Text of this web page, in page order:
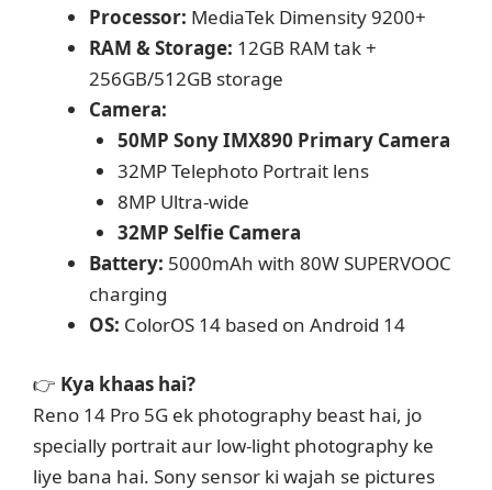
Processor: MediaTek Dimensity 9200+
RAM & Storage: 12GB RAM tak +
256GB/512GB storage
Camera:
50MP Sony IMX890 Primary Camera
32MP Telephoto Portrait lens
8MP Ultra-wide
32MP Selfie Camera
Battery: 5000mAh with 80W SUPERVOOC
charging
OS: ColorOS 14 based on Android 14
👉 Kya khaas hai?
Reno 14 Pro 5G ek photography beast hai, jo
specially portrait aur low-light photography ke
liye bana hai. Sony sensor ki wajah se pictures